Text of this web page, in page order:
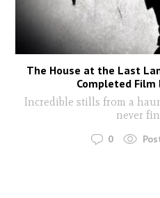
The House at the Last
Completed Film
Incredible stills from a
never
0